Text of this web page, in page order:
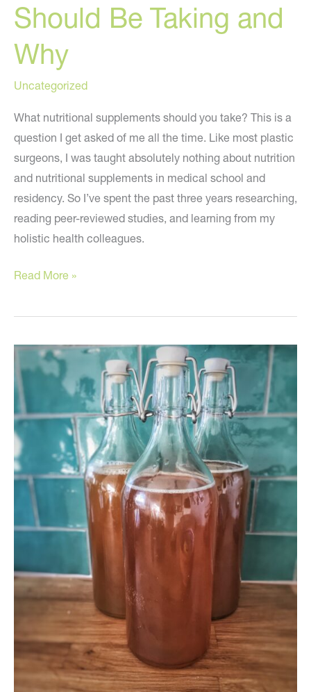
Should Be Taking and
Why
Uncategorized
What nutritional supplements should you take? This is a
question I get asked of me all the time. Like most plastic
surgeons, I was taught absolutely nothing about nutrition
and nutritional supplements in medical school and
residency. So I’ve spent the past three years researching,
reading peer-reviewed studies, and learning from my
holistic health colleagues.
Nutritional
You
Be
Taking
and
Why
Read More »